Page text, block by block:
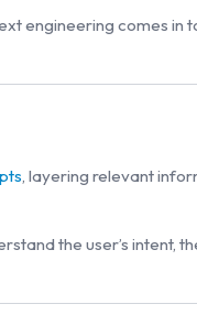
engineering comes in
, layering relevant
the user’s intent,